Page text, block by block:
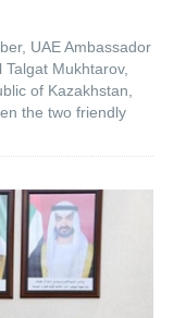
UAE Ambassador
Mukhtarov,
of Kazakhstan,
the two friendly